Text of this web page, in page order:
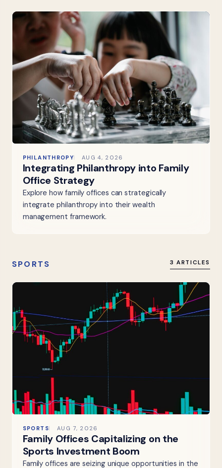
PHILANTHROPY AUG 4, 2026
Integrating Philanthropy into Family
Office Strategy
Explore how family offices can strategically
integrate philanthropy into their wealth
management framework.
SPORTS 3 ARTICLES
SPORTS AUG 7, 2026
Family Offices Capitalizing on the
Sports Investment Boom
Family offices are seizing unique opportunities in the